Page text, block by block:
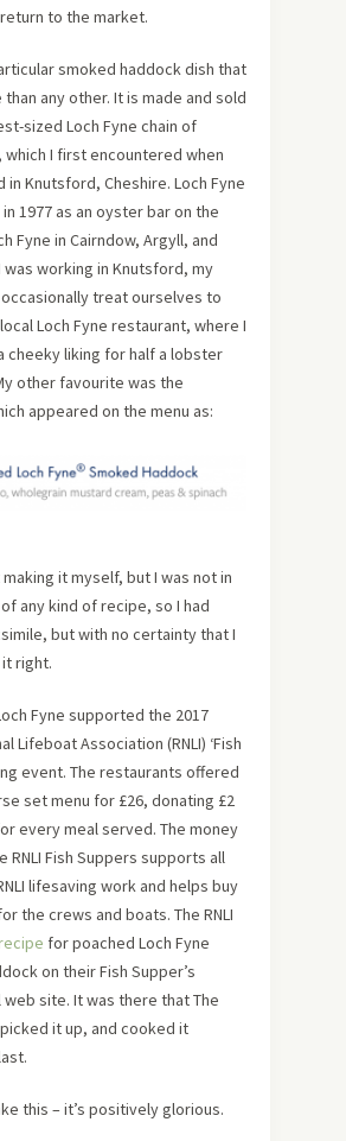
to the market.
smoked haddock dish that
any other. It is made and sold
sized Loch Fyne chain of
I first encountered when
in Knutsford, Cheshire. Loch Fyne
1977 as an oyster bar on the
Fyne in Cairndow, Argyll, and
was working in Knutsford, my
treat ourselves to
Loch Fyne restaurant, where I
cheeky liking for half a lobster
other favourite was the
appeared on the menu as:
making it myself, but I was not in
any kind of recipe, so I had
but with no certainty that I
right.
Fyne supported the 2017
Lifeboat Association (RNLI) ‘Fish
event. The restaurants offered
set menu for £26, donating £2
every meal served. The money
RNLI Fish Suppers supports all
lifesaving work and helps buy
the crews and boats. The RNLI
for poached Loch Fyne
on their Fish Supper’s
site. It was there that The
it up, and cooked it
this – it’s positively glorious.